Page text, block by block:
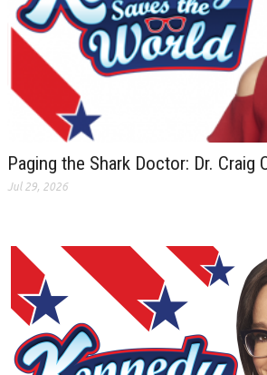
Paging the Shark Doctor: Dr. Craig
Jul 29, 2026